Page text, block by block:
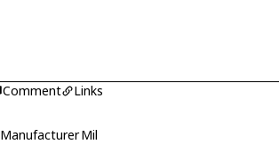
Comment Links
ManufacturerMil